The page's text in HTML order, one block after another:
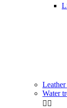
Water
 